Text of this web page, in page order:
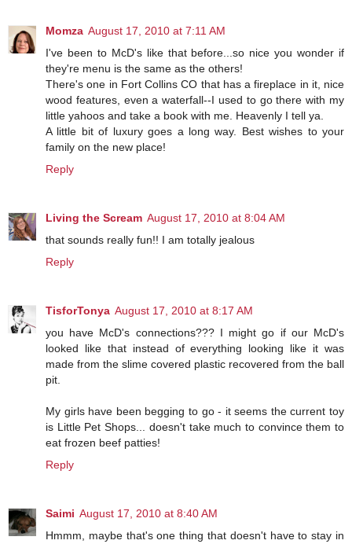
Momza August 17, 2010 at 7:11 AM
I've been to McD's like that before...so nice you wonder if
they're menu is the same as the others!
There's one in Fort Collins CO that has a fireplace in it, nice
wood features, even a waterfall--I used to go there with my
little yahoos and take a book with me. Heavenly I tell ya.
A little bit of luxury goes a long way. Best wishes to your
family on the new place!
Reply
Living the Scream August 17, 2010 at 8:04 AM
that sounds really fun!! I am totally jealous
Reply
TisforTonya August 17, 2010 at 8:17 AM
you have McD's connections??? I might go if our McD's
looked like that instead of everything looking like it was
made from the slime covered plastic recovered from the ball
pit.
My girls have been begging to go - it seems the current toy
is Little Pet Shops... doesn't take much to convince them to
eat frozen beef patties!
Reply
Saimi August 17, 2010 at 8:40 AM
Hmmm, maybe that's one thing that doesn't have to stay in